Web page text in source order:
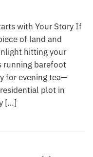
with Your Story If
of land and
hitting your
running barefoot
for evening tea—
plot in
[…]